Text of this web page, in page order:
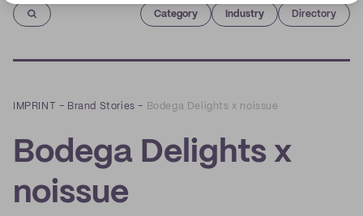
Category Industry Directory
IMPRINT – Brand Stories – Bodega Delights x noissue
Bodega Delights x
noissue